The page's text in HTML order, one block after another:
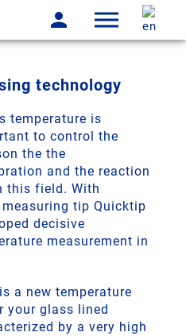
technology
temperature is
to control the
the the
and the reaction
this field. With
tip Quicktip
decisive
measurement in
is a new temperature
your glass lined
by a very high